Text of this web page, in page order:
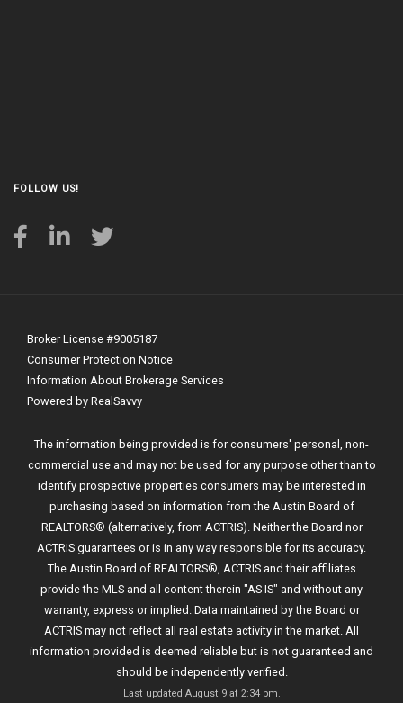
FOLLOW US!
Broker License #9005187
Consumer Protection Notice
Information About Brokerage Services
Powered by RealSavvy
The information being provided is for consumers' personal, non-
commercial use and may not be used for any purpose other than to
identify prospective properties consumers may be interested in
purchasing based on information from the Austin Board of
REALTORS® (alternatively, from ACTRIS). Neither the Board nor
ACTRIS guarantees or is in any way responsible for its accuracy.
The Austin Board of REALTORS®, ACTRIS and their affiliates
provide the MLS and all content therein "AS IS" and without any
warranty, express or implied. Data maintained by the Board or
ACTRIS may not reflect all real estate activity in the market. All
information provided is deemed reliable but is not guaranteed and
should be independently verified.
Last updated August 9 at 2:34 pm.